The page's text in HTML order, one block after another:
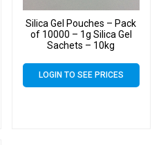
Silica Gel Pouches – Pack
of 10000 – 1g Silica Gel
Sachets – 10kg
LOGIN TO SEE PRICES